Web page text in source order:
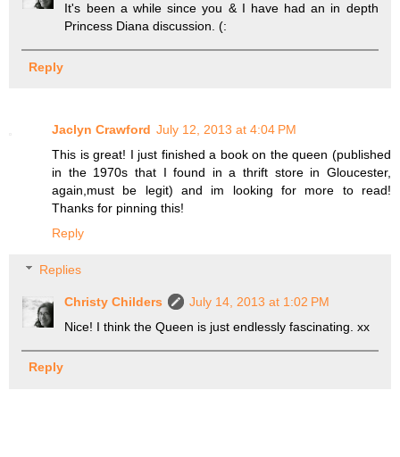
It's been a while since you & I have had an in depth
Princess Diana discussion. (:
Reply
Jaclyn Crawford July 12, 2013 at 4:04 PM
This is great! I just finished a book on the queen (published
in the 1970s that I found in a thrift store in Gloucester,
again,must be legit) and im looking for more to read!
Thanks for pinning this!
Reply
Replies
Christy Childers
July 14, 2013 at 1:02 PM
Nice! I think the Queen is just endlessly fascinating. xx
Reply